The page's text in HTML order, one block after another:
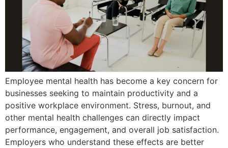
Employee mental health has become a key concern for
businesses seeking to maintain productivity and a
positive workplace environment. Stress, burnout, and
other mental health challenges can directly impact
performance, engagement, and overall job satisfaction.
Employers who understand these effects are better